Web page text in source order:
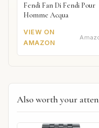
Fendi Fan Di Fendi Pour
Homme Acqua
VIEW ON
AMAZON
Also worth your